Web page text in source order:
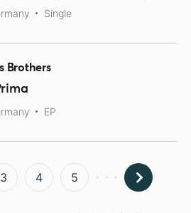
Single
Brothers
EP
3 4 5